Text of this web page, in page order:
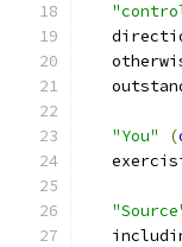
"You" (